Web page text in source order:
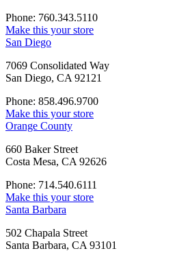
Phone: 760.343.5110
Make this your store
San Diego
7069 Consolidated Way
San Diego, CA 92121
Phone: 858.496.9700
Make this your store
Orange County
660 Baker Street
Costa Mesa, CA 92626
Phone: 714.540.6111
Make this your store
Santa Barbara
502 Chapala Street
Santa Barbara, CA 93101